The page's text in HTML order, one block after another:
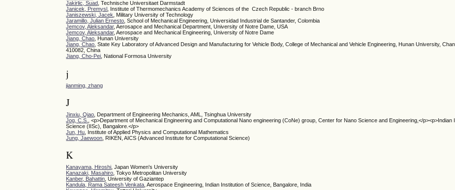
Jakirlic, Suad, Technische Universitaet Darmstadt
Janicek, Premysl , Institute of Thermomechanics Academy of Sciences of the Czech Republic - branch Brno
Janiszewski, Jacek, Military University of Technology
Jaramillo, Julian Ernesto, School of Mechanical Engineering, Universidad Industrial de Santander, Colombia
Jemcov, Aleksandar, Aerosapce and Mechanical Department, University of Notre Dame, USA
Jemcov, Aleksandar, Aerospace and Mechanical Engineering, University of Notre Dame
Jiang, Chao, Hunan University
Jiang, Chao, State Key Laboratory of Advanced Design and Manufacturing for Vehicle Body, College of Mechanical and Vehicle Engineering, Hunan University,
410082, China
Jiang, Cho-Pei, National Formosa University
j
jianming, zhang
J
Jinxiu, Qiao , Department of Engineering Mechanics, AML, Tsinghua University
Jog, C.S.
, <p>Department of Mechanical Engineering and Computational Nano engineering (CoNe) group, Center for Nano Science and Engineering,</p><p>Indian
Science (IISc), Bangalore.</p>
Jun, Hu , Institute of Applied Physics and Computational Mathematics
Jung, Jaewoon , RIKEN, AICS (Advanced Institute for Computational Science)
K
Kanayama, Hiroshi , Japan Women's University
Kanazaki, Masahiro , Tokyo Metropolitan University
Kanber, Bahattin , University of Gaziantep
Kandula, Rama Sateesh Venkata , Aerospace Engineering, Indian Institution of Science, Bangalore, India